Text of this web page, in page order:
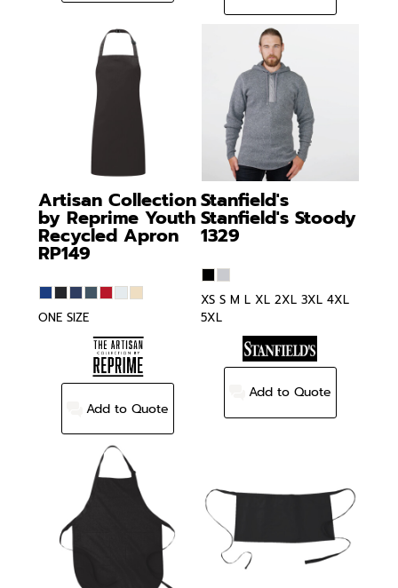
Artisan Collection
by Reprime Youth
Recycled Apron
RP149
ONE SIZE
Add to Quote
Stanfield's
Stanfield's Stoody
1329
XS S M L XL 2XL 3XL 4XL
5XL
Add to Quote